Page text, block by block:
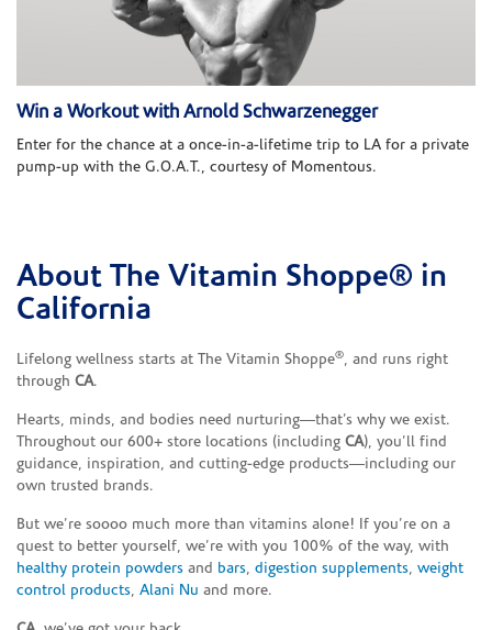
Win a Workout with Arnold Schwarzenegger
Enter for the chance at a once-in-a-lifetime trip to LA for a private
pump-up with the G.O.A.T., courtesy of Momentous.
Skip link
About The Vitamin Shoppe® in
California
Lifelong wellness starts at The Vitamin Shoppe®, and runs right
through CA.
Hearts, minds, and bodies need nurturing—that’s why we exist.
Throughout our 600+ store locations (including CA), you’ll find
guidance, inspiration, and cutting-edge products—including our
own trusted brands.
But we’re soooo much more than vitamins alone! If you’re on a
quest to better yourself, we’re with you 100% of the way, with
healthy protein powders and bars, digestion supplements, weight
control products, Alani Nu and more.